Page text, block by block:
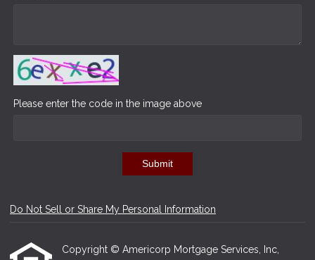
Please enter the code in the image above
Submit
Do Not Sell or Share My Personal Information
Copyright © Americorp Mortgage Services, Inc,